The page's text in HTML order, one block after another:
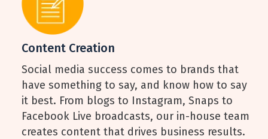
Content Creation
Social media success comes to brands that
have something to say, and know how to say
it best. From blogs to Instagram, Snaps to
Facebook Live broadcasts, our in-house team
creates content that drives business results.